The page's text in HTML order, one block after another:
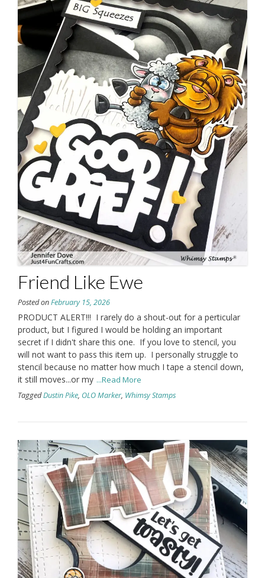
Friend Like Ewe
Posted onFebruary 15, 2026
PRODUCT ALERT!!! I rarely do a shout-out for a perticular
product, but I figured I would be holding an important
secret if I didn't share this one. If you love to stencil, you
will not want to pass this item up. I personally struggle to
stencil because no matter how much I tape a stencil down,
it still moves...or my ...Read More
TaggedDustin Pike, OLO Marker, Whimsy Stamps